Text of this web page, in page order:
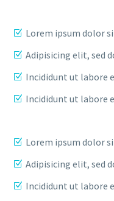
Lorem ipsum dolor
Adipisicing elit, sed
Incididunt ut labore
Incididunt ut labore
Lorem ipsum dolor
Adipisicing elit, sed
Incididunt ut labore